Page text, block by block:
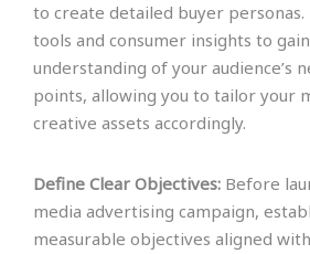
to create detailed buyer personas.
tools and consumer insights to
understanding of your audience’s
points, allowing you to tailor your
creative assets accordingly.
Define Clear Objectives: Before
media advertising campaign,
measurable objectives aligned